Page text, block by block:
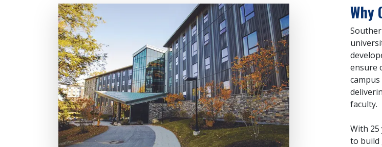
Why
ensure
faculty.
With 25
to build